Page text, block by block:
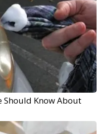
Should Know About